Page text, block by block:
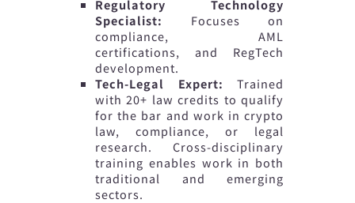
Regulatory Technology
Specialist: Focuses on
compliance, AML
certifications, and RegTech
development.
Tech-Legal Expert: Trained
with 20+ law credits to qualify
for the bar and work in crypto
law, compliance, or legal
research. Cross-disciplinary
training enables work in both
traditional and emerging
sectors.